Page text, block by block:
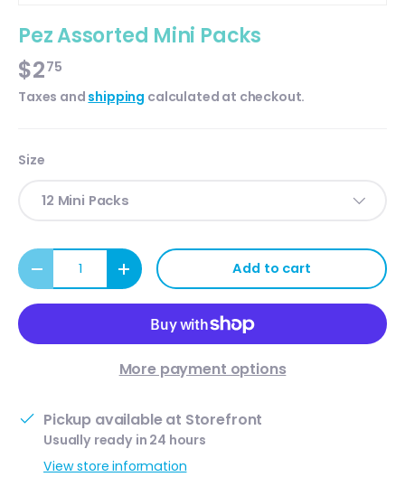
Pez Assorted Mini Packs
$275
Taxes and shipping calculated at checkout.
Size
12 Mini Packs
Qty
Decrease quantityIncrease quantityAdd to cart
More payment options
Pickup available at Storefront
Usually ready in 24 hours
View store information